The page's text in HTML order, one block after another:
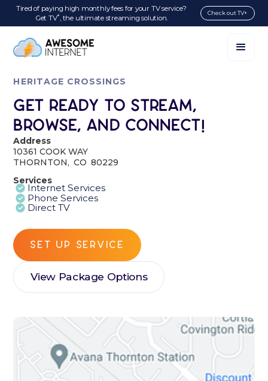
Tired of paying high monthly fees for your TV service?
Get TV+, the ultimate streaming solution.
Check out TV+
HERITAGE CROSSINGS
Get Ready to Stream,
Browse, and Connect!
Address
10361 COOK WAY
THORNTON, CO 80229
Services
Internet Services
Phone Services
Direct TV
SET UP SERVICE
View Package Options